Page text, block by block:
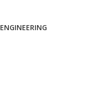
ENGINEERING